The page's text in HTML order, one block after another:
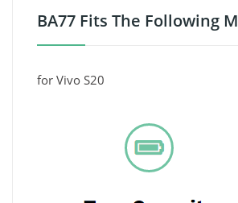
BA77 Fits The Following
for Vivo S20